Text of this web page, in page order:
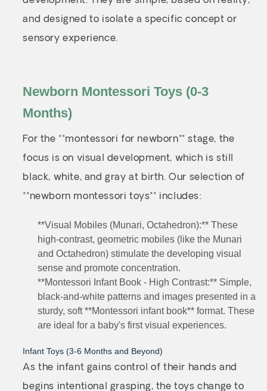
and designed to isolate a specific concept or
sensory experience.
Newborn Montessori Toys (0-3
Months)
For the **montessori for newborn** stage, the
focus is on visual development, which is still
black, white, and gray at birth. Our selection of
**newborn montessori toys** includes:
**Visual Mobiles (Munari, Octahedron):** These
high-contrast, geometric mobiles (like the Munari
and Octahedron) stimulate the developing visual
sense and promote concentration.
**Montessori Infant Book - High Contrast:** Simple,
black-and-white patterns and images presented in a
sturdy, soft **Montessori infant book** format. These
are ideal for a baby's first visual experiences.
Infant Toys (3-6 Months and Beyond)
As the infant gains control of their hands and
begins intentional grasping, the toys change to